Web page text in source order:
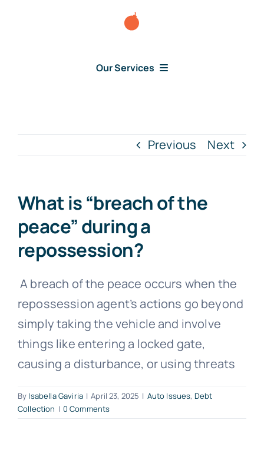
Our Services
News
Previous Next
What is “breach of the
peace” during a
repossession?
A breach of the peace occurs when the
repossession agent’s actions go beyond
simply taking the vehicle and involve
things like entering a locked gate,
causing a disturbance, or using threats
By Isabella Gaviria | April 23, 2025 | Auto Issues, Debt
Collection | 0 Comments